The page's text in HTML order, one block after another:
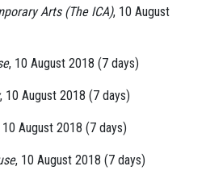
Arts (The ICA), 10 August
, 10 August 2018 (7 days)
, 10 August 2018 (7 days)
10 August 2018 (7 days)
, 10 August 2018 (7 days)